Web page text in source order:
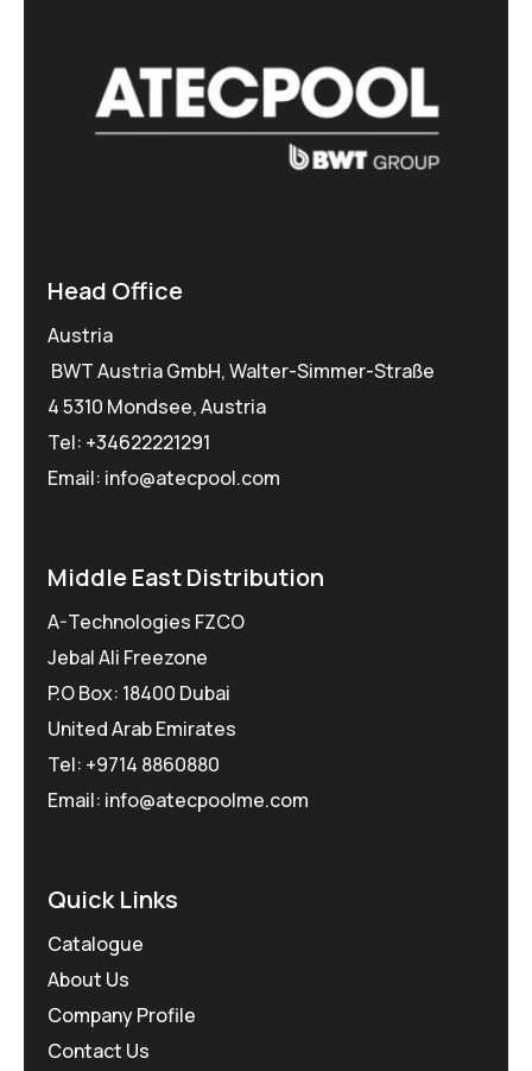
Head Office
Austria
BWT Austria GmbH, Walter-Simmer-Straße
4 5310 Mondsee, Austria
Tel: +34622221291
Email: info@atecpool.com
Middle East Distribution
A-Technologies FZCO
Jebal Ali Freezone
P.O Box: 18400 Dubai
United Arab Emirates
Tel: +9714 8860880
Email: info@atecpoolme.com
Quick Links
Catalogue
About Us
Company Profile
Contact Us